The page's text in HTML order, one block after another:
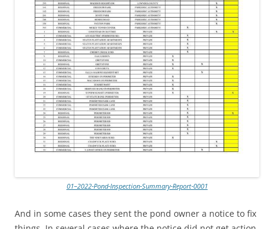
01–2022-Pond-Inspection-Summary-Report-0001
And in some cases they sent the pond owner a notice to fix